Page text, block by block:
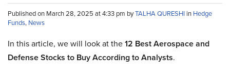
Published on March 28, 2025 at 4:33 pm byTALHA QURESHI in Hedge
Funds, News
In this article, we will look at the12 Best Aerospace and
Defense Stocks to Buy According to Analysts.